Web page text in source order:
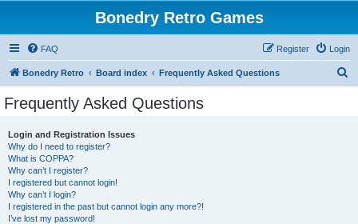
Bonedry Retro Games
FAQ Login
Register
Bonedry Retro Board index Frequently Asked Questions
Frequently Asked Questions
Login and Registration Issues
Why do I need to register?
What is COPPA?
Why can’t I register?
I registered but cannot login!
Why can’t I login?
I registered in the past but cannot login any more?!
I’ve lost my password!